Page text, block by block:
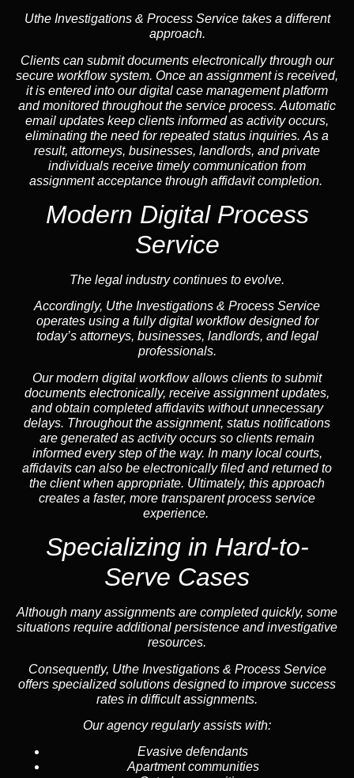
Uthe Investigations & Process Service takes a different
approach.
Clients can submit documents electronically through our
secure workflow system. Once an assignment is received,
it is entered into our digital case management platform
and monitored throughout the service process. Automatic
email updates keep clients informed as activity occurs,
eliminating the need for repeated status inquiries. As a
result, attorneys, businesses, landlords, and private
individuals receive timely communication from
assignment acceptance through affidavit completion.
Modern Digital Process
Service
The legal industry continues to evolve.
Accordingly, Uthe Investigations & Process Service
operates using a fully digital workflow designed for
today’s attorneys, businesses, landlords, and legal
professionals.
Our modern digital workflow allows clients to submit
documents electronically, receive assignment updates,
and obtain completed affidavits without unnecessary
delays. Throughout the assignment, status notifications
are generated as activity occurs so clients remain
informed every step of the way. In many local courts,
affidavits can also be electronically filed and returned to
the client when appropriate. Ultimately, this approach
creates a faster, more transparent process service
experience.
Specializing in Hard-to-
Serve Cases
Although many assignments are completed quickly, some
situations require additional persistence and investigative
resources.
Consequently, Uthe Investigations & Process Service
offers specialized solutions designed to improve success
rates in difficult assignments.
Our agency regularly assists with:
Evasive defendants
Apartment communities